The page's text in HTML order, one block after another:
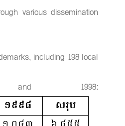
various dissemination
including 198 local
and 1998: